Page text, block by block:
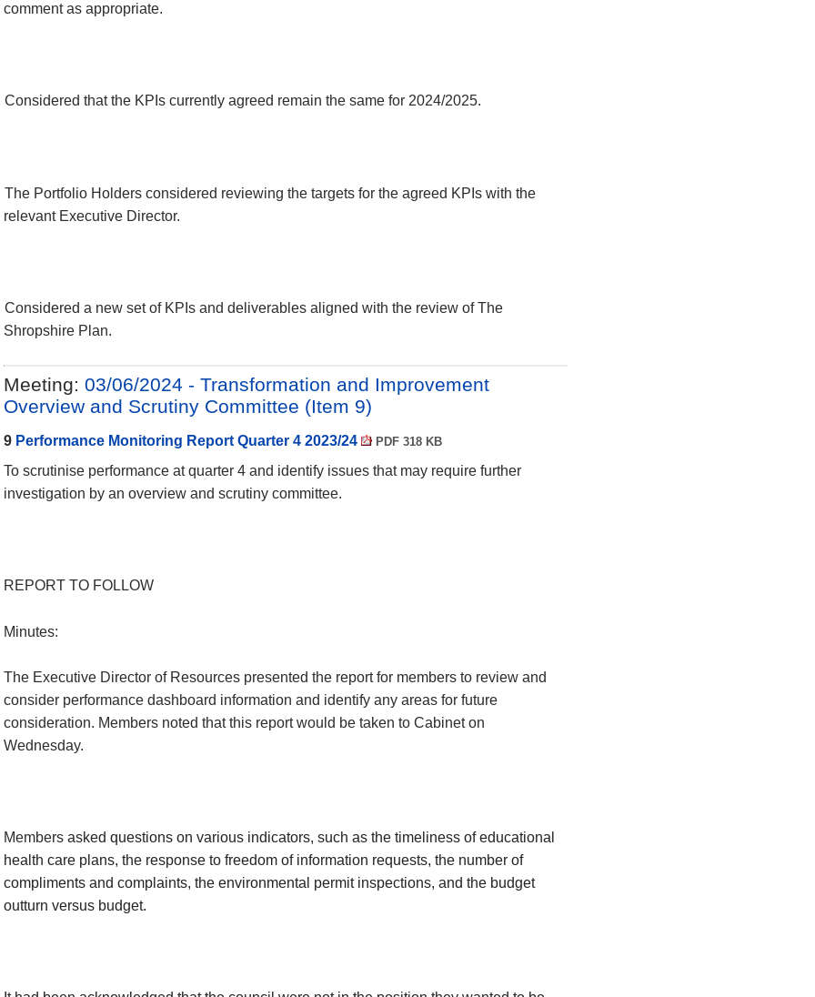
comment as appropriate.
Considered that the KPIs currently agreed remain the same for 2024/2025.
The Portfolio Holders considered reviewing the targets for the agreed KPIs with the
relevant Executive Director.
Considered a new set of KPIs and deliverables aligned with the review of The
Shropshire Plan.
Meeting: 03/06/2024 - Transformation and Improvement
Overview and Scrutiny Committee (Item 9)
9 Performance Monitoring Report Quarter 4 2023/24 PDF 318 KB
To scrutinise performance at quarter 4 and identify issues that may require further
investigation by an overview and scrutiny committee.
REPORT TO FOLLOW
Minutes:
The Executive Director of Resources presented the report for members to review and
consider performance dashboard information and identify any areas for future
consideration. Members noted that this report would be taken to Cabinet on
Wednesday.
Members asked questions on various indicators, such as the timeliness of educational
health care plans, the response to freedom of information requests, the number of
compliments and complaints, the environmental permit inspections, and the budget
outturn versus budget.